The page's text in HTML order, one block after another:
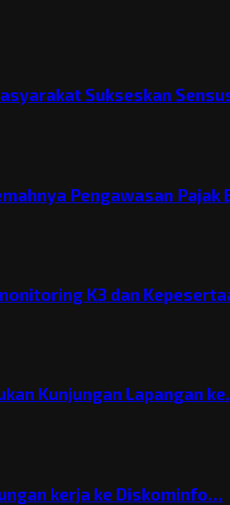
Sukseskan
Pengawasan Pajak
K3 dan
Kunjungan Lapangan
kerja ke Diskominfo…